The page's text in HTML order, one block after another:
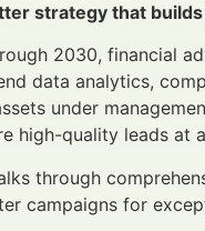
strategy that
2030, financial
data analytics,
under
high-quality leads
through
campaigns for